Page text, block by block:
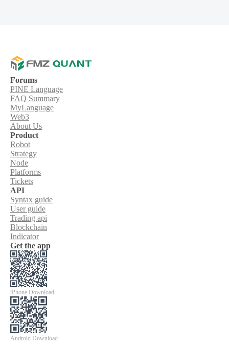
Forums
PINE Language
FAQ Summary
MyLanguage
Web3
About Us
Product
Robot
Strategy
Node
Platforms
Tickets
API
Syntax guide
User guide
Trading api
Blockchain
Indicator
Get the app
iPhone Download
Android Download